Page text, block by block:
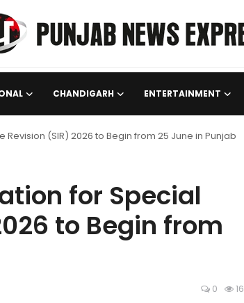
CHANDIGARH ENTERTAINMENT
(SIR) 2026 to Begin from 25 June in Punjab
for Special
to Begin from
0 16